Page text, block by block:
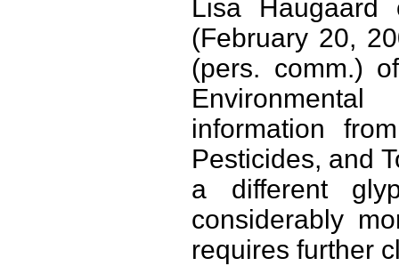
Lisa Haugaard
(February 20,
(pers. comm.)
information
Pesticides, and
a different
considerably
requires further